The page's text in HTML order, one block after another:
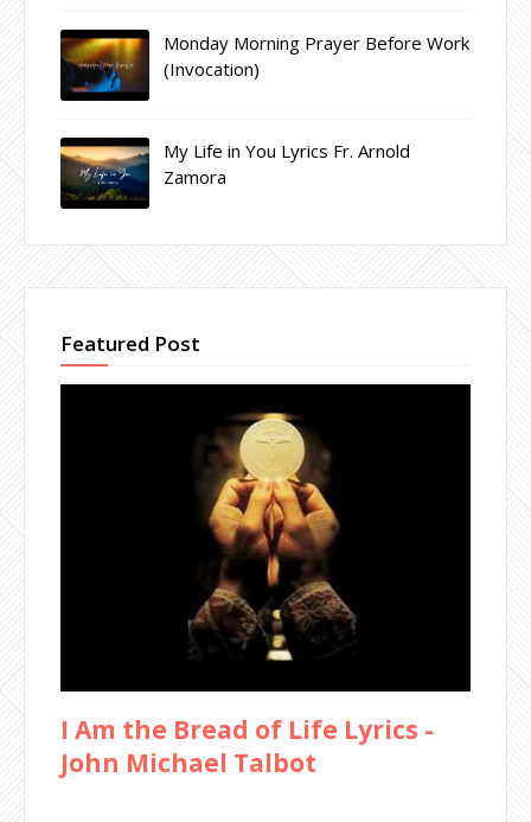
Monday Morning Prayer Before Work
(Invocation)
My Life in You Lyrics Fr. Arnold
Zamora
Featured Post
I Am the Bread of Life Lyrics -
John Michael Talbot